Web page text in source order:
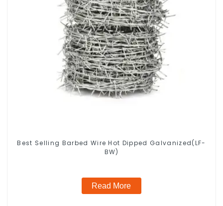
Best Selling Barbed Wire Hot Dipped Galvanized(LF-
BW)
Read More